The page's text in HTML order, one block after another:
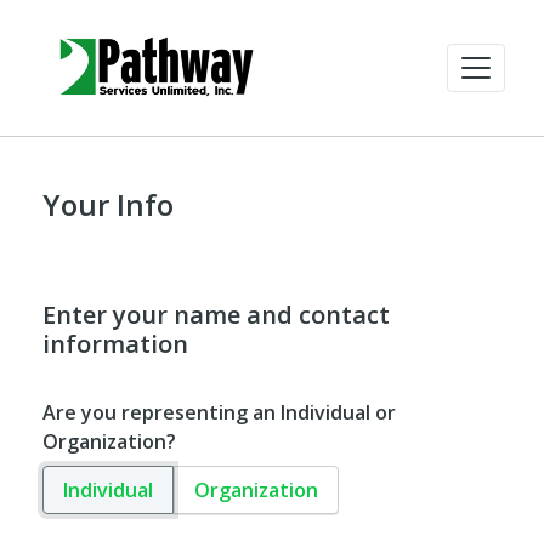
Your Info
Enter your name and contact
information
Are you representing an Individual or
Organization?
Individual
Organization